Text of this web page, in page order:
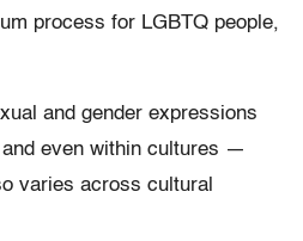
process for LGBTQ people,
and gender expressions
even within cultures —
varies across cultural